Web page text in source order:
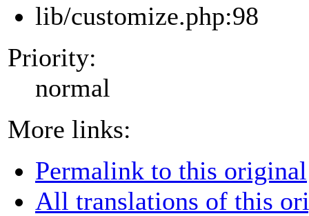
lib/customize.php:98
Priority:
normal
More links:
Permalink to this original
All translations of this